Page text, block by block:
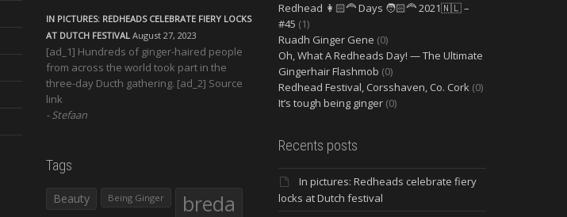
IN PICTURES: REDHEADS CELEBRATE FIERY LOCKS
AT DUTCH FESTIVAL August 27, 2023
[ad_1] Hundreds of ginger-haired people
from across the world took part in the
three-day Ducth gathering. [ad_2] Source
link
Stefaan
Tags
Beauty Being Ginger breda
Redhead 👩🏻‍🦰 Days 🧑🏻‍🦰 2021🇳🇱 –
#45 (1)
Ruadh Ginger Gene (0)
Oh, What A Redheads Day! — The Ultimate
Gingerhair Flashmob (0)
Redhead Festival, Corsshaven, Co. Cork (0)
It’s tough being ginger (0)
Recents posts
In pictures: Redheads celebrate fiery
locks at Dutch festival